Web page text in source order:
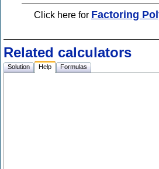
Click here for Factoring
Related calculators
Solution Help Formulas